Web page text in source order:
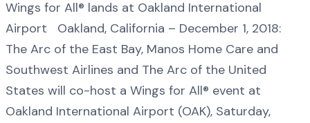
Wings for All® lands at Oakland International
Airport Oakland, California – December 1, 2018:
The Arc of the East Bay, Manos Home Care and
Southwest Airlines and The Arc of the United
States will co-host a Wings for All® event at
Oakland International Airport (OAK), Saturday,